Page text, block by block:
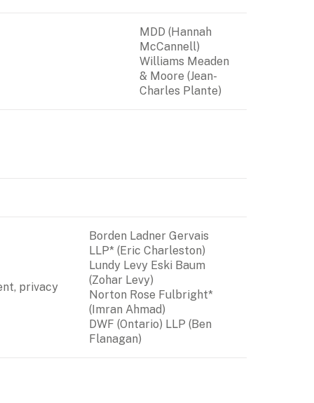
MDD (Hannah
McCannell)
Williams Meaden
& Moore (Jean-
Charles Plante)
privacy
Borden Ladner Gervais
LLP* (Eric Charleston)
Lundy Levy Eski Baum
(Zohar Levy)
Norton Rose Fulbright*
DWF (Ontario) LLP (Ben
Flanagan)